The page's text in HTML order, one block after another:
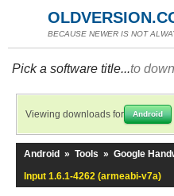
BECAUSE NEWER IS NOT
Pick a software title...to
Viewing downloads for Android
Android » Tools » Google
Input 1.6.1-4262 (armeabi-v7a)